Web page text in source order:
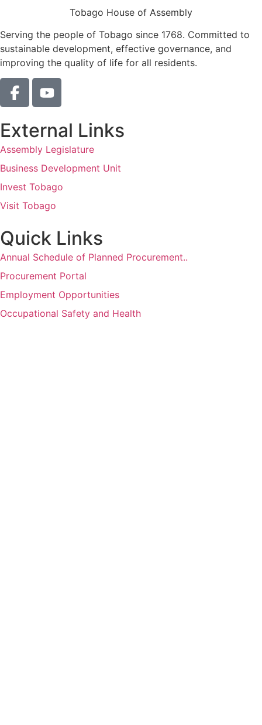
Tobago House of Assembly
Serving the people of Tobago since 1768. Committed to
sustainable development, effective governance, and
improving the quality of life for all residents.
External Links
Assembly Legislature
Business Development Unit
Invest Tobago
Visit Tobago
Quick Links
Annual Schedule of Planned Procurement..
Procurement Portal
Employment Opportunities
Occupational Safety and Health